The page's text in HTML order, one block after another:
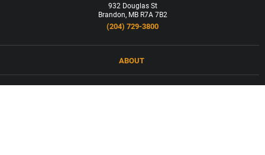
932 Douglas St
Brandon, MB R7A 7B2
(204) 729-3800
ABOUT